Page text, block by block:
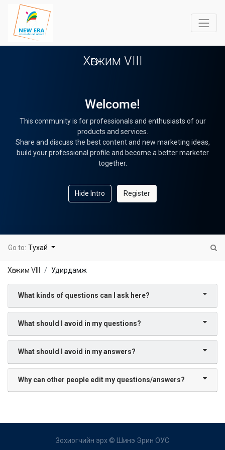
Хөгжим VIII
Welcome!
This community is for professionals and enthusiasts of our
products and services.
Share and discuss the best content and new marketing ideas,
build your professional profile and become a better marketer
together.
Hide Intro Register
Go to: Тухай
Хөгжим VIII Удирдамж
What kinds of questions can I ask here?
What should I avoid in my questions?
What should I avoid in my answers?
Why can other people edit my questions/answers?
Зохиогчийн эрх © Шинэ Эрин ОУС